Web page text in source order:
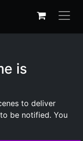
is
to deliver
be notified. You